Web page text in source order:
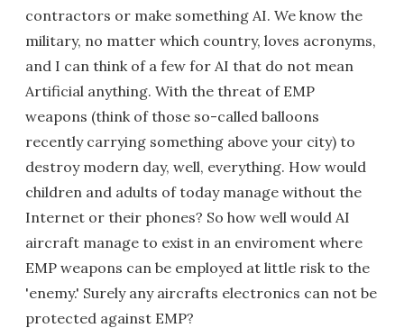
contractors or make something AI. We know the
military, no matter which country, loves acronyms,
and I can think of a few for AI that do not mean
Artificial anything. With the threat of EMP
weapons (think of those so-called balloons
recently carrying something above your city) to
destroy modern day, well, everything. How would
children and adults of today manage without the
Internet or their phones? So how well would AI
aircraft manage to exist in an enviroment where
EMP weapons can be employed at little risk to the
'enemy.' Surely any aircrafts electronics can not be
protected against EMP?